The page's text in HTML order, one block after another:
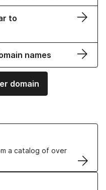
to
names
domain
a catalog of over